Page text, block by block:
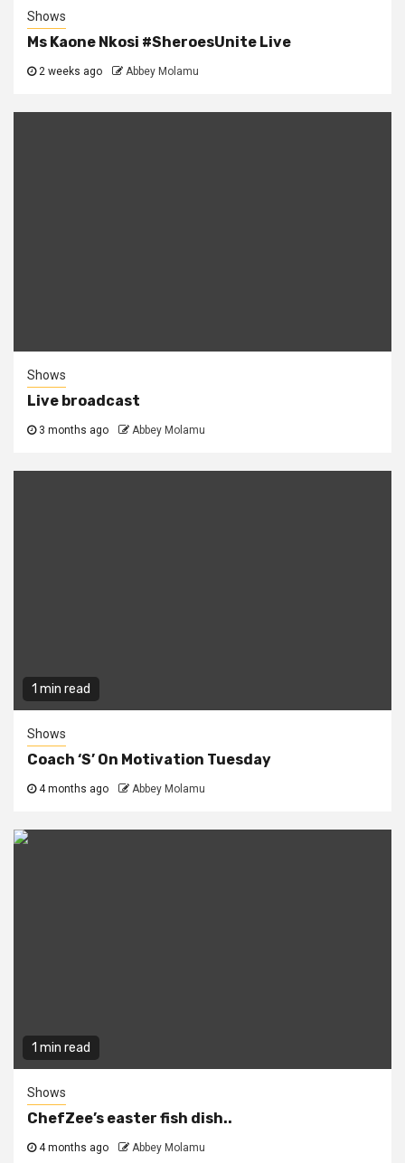
Shows
Ms Kaone Nkosi #SheroesUnite Live
2 weeks ago Abbey Molamu
Shows
Live broadcast
3 months ago Abbey Molamu
1 min read
Shows
Coach ‘S’ On Motivation Tuesday
4 months ago Abbey Molamu
1 min read
Shows
ChefZee’s easter fish dish..
4 months ago Abbey Molamu